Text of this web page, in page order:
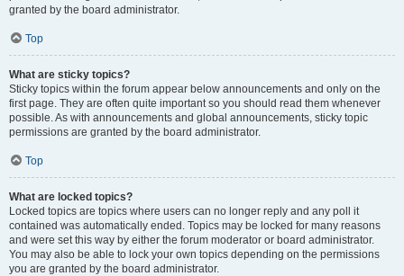
granted by the board administrator.
Top
What are sticky topics?
Sticky topics within the forum appear below announcements and only on the
first page. They are often quite important so you should read them whenever
possible. As with announcements and global announcements, sticky topic
permissions are granted by the board administrator.
Top
What are locked topics?
Locked topics are topics where users can no longer reply and any poll it
contained was automatically ended. Topics may be locked for many reasons
and were set this way by either the forum moderator or board administrator.
You may also be able to lock your own topics depending on the permissions
you are granted by the board administrator.